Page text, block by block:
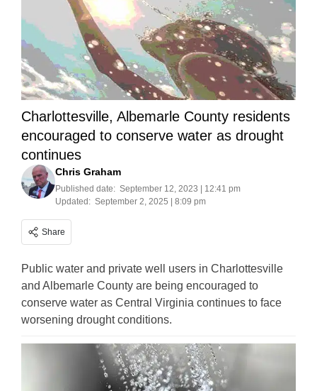
Charlottesville, Albemarle County residents
encouraged to conserve water as drought
continues
Chris Graham
Published date: September 12, 2023 | 12:41 pm
Updated: September 2, 2025 | 8:09 pm
Share
Public water and private well users in Charlottesville
and Albemarle County are being encouraged to
conserve water as Central Virginia continues to face
worsening drought conditions.